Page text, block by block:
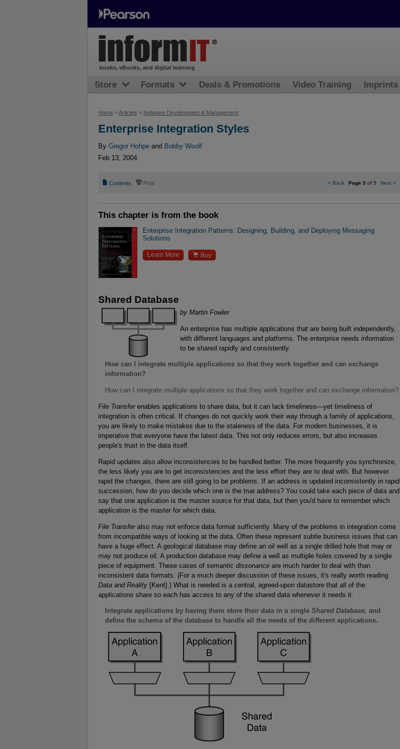
Home >Articles > Software Development & Management
Enterprise Integration Styles
By Gregor Hohpe and Bobby Woolf
Feb 13, 2004
📄 Contents ⎙ Print <Back Page 3 of 5 Next >
This chapter is from the book
Enterprise Integration Patterns: Designing, Building, and Deploying Messaging
Solutions
Learn More  Buy
Shared Database
by Martin Fowler
An enterprise has multiple applications that are being built independently,
with different languages and platforms. The enterprise needs information
to be shared rapidly and consistently.
How can I integrate multiple applications so that they work together and can exchange
information?
How can I integrate multiple applications so that they work together and can exchange information?
File Transferenables applications to share data, but it can lack timeliness—yet timeliness of
integration is often critical. If changes do not quickly work their way through a family of applications,
you are likely to make mistakes due to the staleness of the data. For modern businesses, it is
imperative that everyone have the latest data. This not only reduces errors, but also increases
people's trust in the data itself.
Rapid updates also allow inconsistencies to be handled better. The more frequently you synchronize,
the less likely you are to get inconsistencies and the less effort they are to deal with. But however
rapid the changes, there are still going to be problems. If an address is updated inconsistently in rapid
succession, how do you decide which one is the true address? You could take each piece of data and
say that one application is the master source for that data, but then you'd have to remember which
application is the master for which data.
File Transferalso may not enforce data format sufficiently. Many of the problems in integration come
from incompatible ways of looking at the data. Often these represent subtle business issues that can
have a huge effect. A geological database may define an oil well as a single drilled hole that may or
may not produce oil. A production database may define a well as multiple holes covered by a single
piece of equipment. These cases of semantic dissonance are much harder to deal with than
inconsistent data formats. (For a much deeper discussion of these issues, it's really worth reading
Data and Reality [Kent].) What is needed is a central, agreed-upon datastore that all of the
applications share so each has access to any of the shared data whenever it needs it.
Integrate applications by having them store their data in a single Shared Database, and
define the schema of the database to handle all the needs of the different applications.
books, eBooks, and digital learning
Store Formats Deals & Promotions Video Training Imprints